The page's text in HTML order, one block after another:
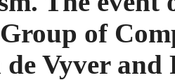
of
Vyver and